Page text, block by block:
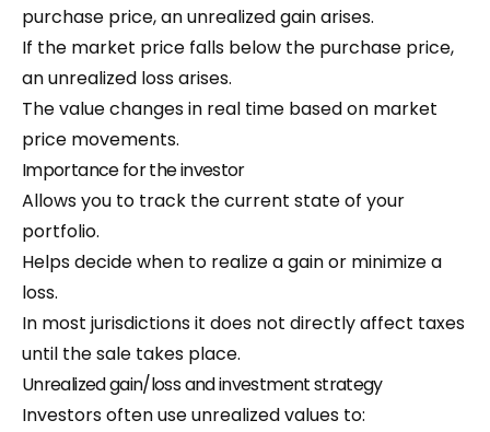
purchase price, an unrealized gain arises.
If the market price falls below the purchase price,
an unrealized loss arises.
The value changes in real time based on market
price movements.
Importance for the investor
Allows you to track the current state of your
portfolio.
Helps decide when to realize a gain or minimize a
loss.
In most jurisdictions it does not directly affect taxes
until the sale takes place.
Unrealized gain/loss and investment strategy
Investors often use unrealized values to: